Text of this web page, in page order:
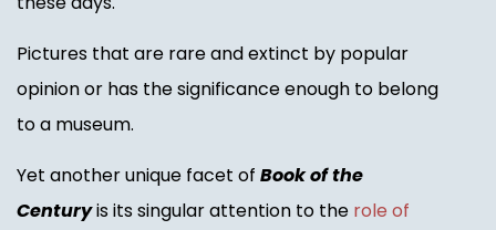
Pictures that are rare and extinct by popular
opinion or has the significance enough to belong
to a museum.
Yet another unique facet of Book of the
Centuryis its singular attention to the role of